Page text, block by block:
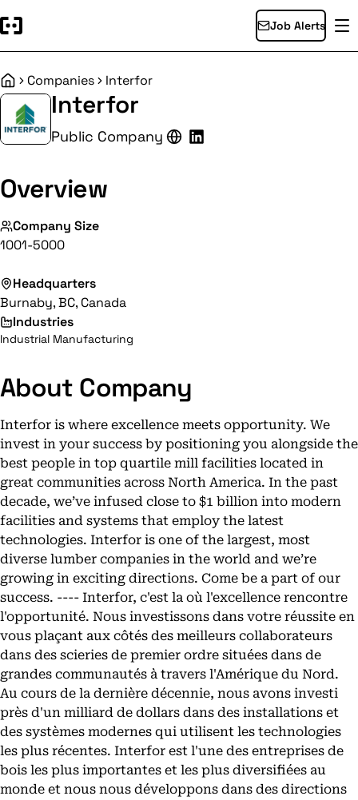
Job Alerts
HomeCompanies Interfor
Interfor
Public Company
Overview
Company Size
1001-5000
Headquarters
Burnaby, BC, Canada
Industries
Industrial Manufacturing
About Company
Interfor is where excellence meets opportunity. We
invest in your success by positioning you alongside the
best people in top quartile mill facilities located in
great communities across North America. In the past
decade, we’ve infused close to $1 billion into modern
facilities and systems that employ the latest
technologies. Interfor is one of the largest, most
diverse lumber companies in the world and we’re
growing in exciting directions. Come be a part of our
success. ---- Interfor, c'est la où l'excellence rencontre
l'opportunité. Nous investissons dans votre réussite en
vous plaçant aux côtés des meilleurs collaborateurs
dans des scieries de premier ordre situées dans de
grandes communautés à travers l'Amérique du Nord.
Au cours de la dernière décennie, nous avons investi
près d'un milliard de dollars dans des installations et
des systèmes modernes qui utilisent les technologies
les plus récentes. Interfor est l'une des entreprises de
bois les plus importantes et les plus diversifiées au
monde et nous nous développons dans des directions